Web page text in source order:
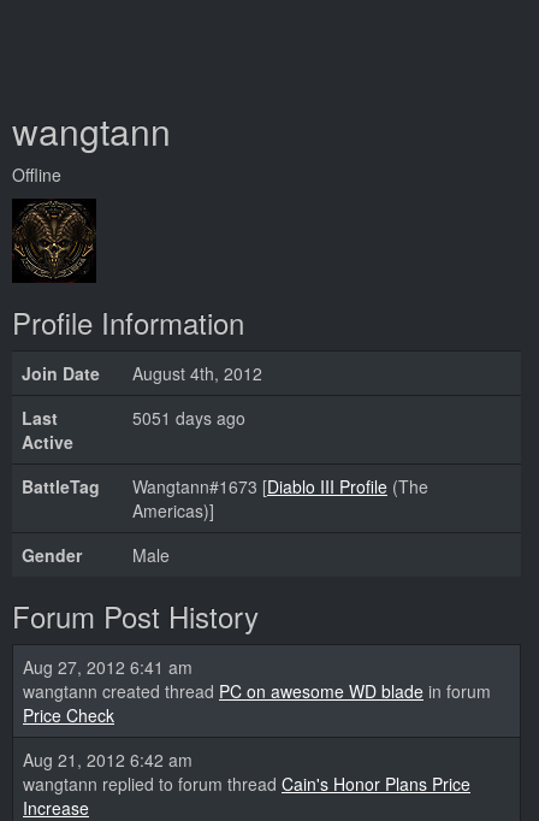
wangtann
Offline
Profile Information
Join Date
August 4th, 2012
Last
Active
5051 days ago
BattleTag Wangtann#1673 [Diablo III Profile (The
Americas)]
Gender
Male
Forum Post History
Aug 27, 2012 6:41 am
wangtann created thread PC on awesome WD blade in forum
Price Check
Aug 21, 2012 6:42 am
wangtann replied to forum thread Cain's Honor Plans Price
Increase